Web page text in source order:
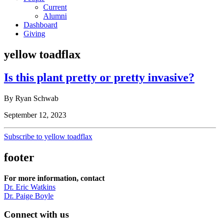
Current
Alumni
Dashboard
Giving
yellow toadflax
Is this plant pretty or pretty invasive?
By Ryan Schwab
September 12, 2023
Subscribe to yellow toadflax
footer
For more information, contact
Dr. Eric Watkins
Dr. Paige Boyle
Connect with us